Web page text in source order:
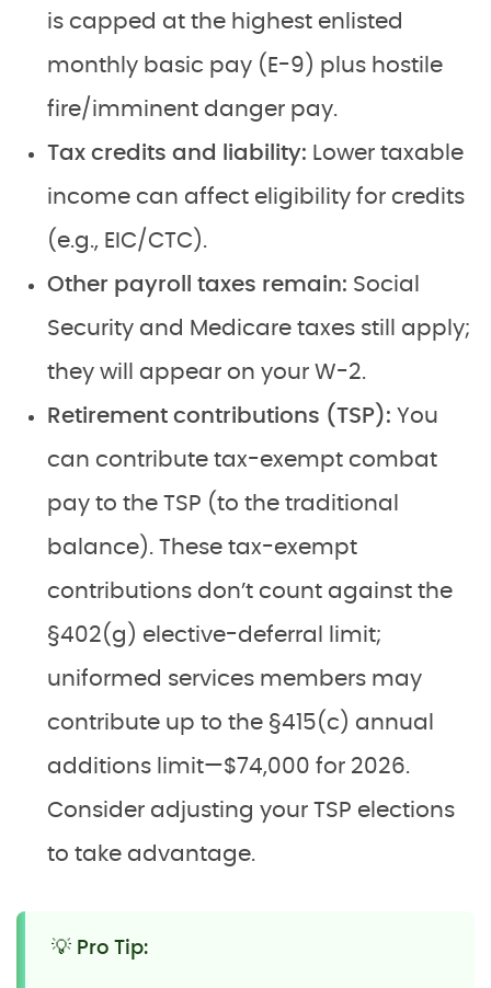
is capped at the highest enlisted
monthly basic pay (E-9) plus hostile
fire/imminent danger pay.
Tax credits and liability: Lower taxable
income can affect eligibility for credits
(e.g., EIC/CTC).
Other payroll taxes remain: Social
Security and Medicare taxes still apply;
they will appear on your W-2.
Retirement contributions (TSP): You
can contribute tax-exempt combat
pay to the TSP (to the traditional
balance). These tax-exempt
contributions don’t count against the
§402(g) elective-deferral limit;
uniformed services members may
contribute up to the §415(c) annual
additions limit—$74,000 for 2026.
Consider adjusting your TSP elections
to take advantage.
💡 Pro Tip: